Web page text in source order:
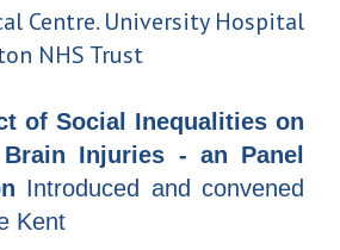
Centre. University Hospital
NHS Trust
of Social Inequalities on
Injuries - an Panel
Introduced and convened
Kent